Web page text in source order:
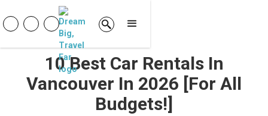
10 Best Car Rentals In
Vancouver In 2026 [For All
Budgets!]